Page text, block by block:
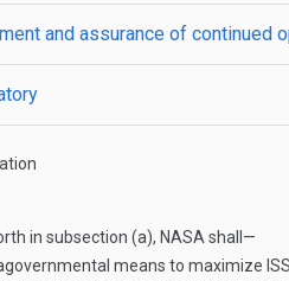
and assurance of continued
in subsection (a), NASA shall—
means to maximize